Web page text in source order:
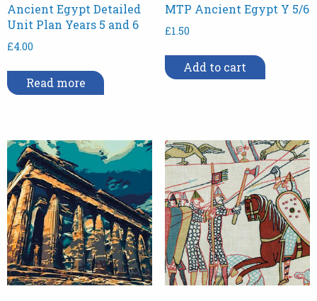
Ancient Egypt Detailed
Unit Plan Years 5 and 6
£4.00
Read more
MTP Ancient Egypt Y 5/6
£1.50
Add to cart